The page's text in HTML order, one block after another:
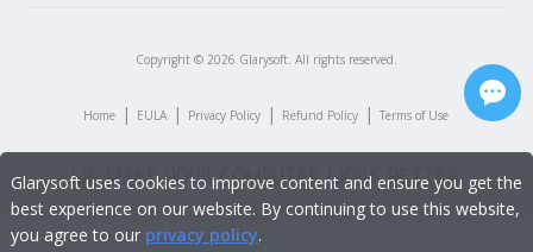
Copyright © 2026 Glarysoft. All rights reserved.
Home | EULA | Privacy Policy | Refund Policy | Terms of Use
Glarysoft uses cookies to improve content and ensure you get the
best experience on our website. By continuing to use this website,
you agree to our privacy policy.